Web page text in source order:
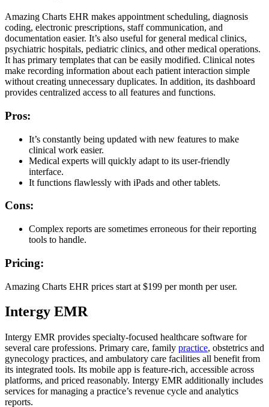
Amazing Charts EHR makes appointment scheduling, diagnosis
coding, electronic prescriptions, staff communication, and
documentation easier. It’s also useful for general medical clinics,
psychiatric hospitals, pediatric clinics, and other medical operations.
It has primary templates that can be easily modified. Clinical notes
make recording information about each patient interaction simple
without creating unnecessary duplicates. In addition, its dashboard
provides centralized access to all features and functions.
Pros:
It’s constantly being updated with new features to make
clinical work easier.
Medical experts will quickly adapt to its user-friendly
interface.
It functions flawlessly with iPads and other tablets.
Cons:
Complex reports are sometimes erroneous for their reporting
tools to handle.
Pricing:
Amazing Charts EHR prices start at $199 per month per user.
Intergy EMR
Intergy EMR provides specialty-focused healthcare software for
several care professions. Primary care, family practice, obstetrics and
gynecology practices, and ambulatory care facilities all benefit from
its integrated tools. Its mobile app is feature-rich, accessible across
platforms, and priced reasonably. Intergy EMR additionally includes
services for managing a practice’s revenue cycle and analytics
reports.